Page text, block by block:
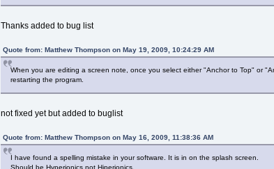
Thanks added to bug list
Quote from: Matthew Thompson on May 19, 2009, 10:24:29 AM
When you are editing a screen note, once you select either "Anchor to Top" or
restarting the program.
not fixed yet but added to buglist
Quote from: Matthew Thompson on May 16, 2009, 11:38:36 AM
I have found a spelling mistake in your software. It is in on the splash screen.